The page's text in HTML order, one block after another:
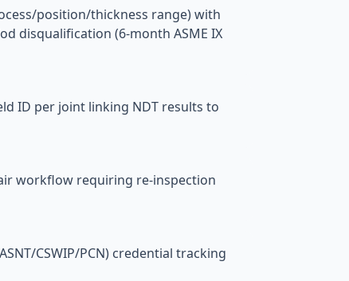
position/thickness range) with
disqualification (6-month ASME IX
ID per joint linking NDT results to
workflow requiring re-inspection
CSWIP/PCN) credential tracking